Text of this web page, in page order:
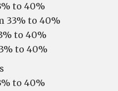
to 40%
33% to 40%
to 40%
to 40%
to 40%